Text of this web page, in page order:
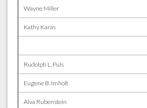
Wayne Miller
Kathy Karas
Rudolph L. Puls
Eugene B. Imholt
Alva Rubenstein